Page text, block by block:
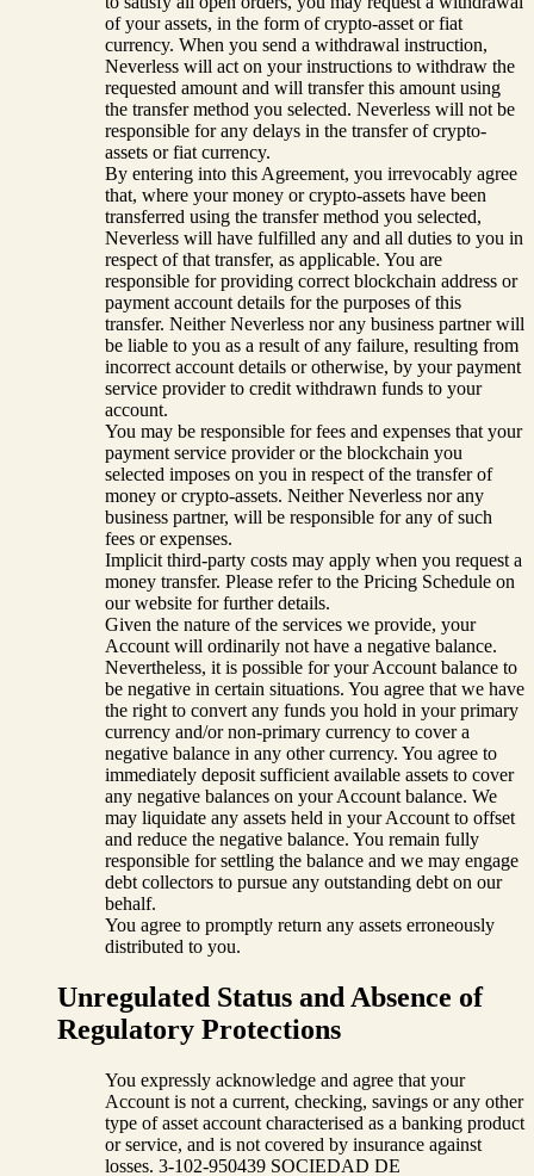
of your assets, in the form of crypto-asset or fiat
currency. When you send a withdrawal instruction,
Neverless will act on your instructions to withdraw the
requested amount and will transfer this amount using
the transfer method you selected. Neverless will not be
responsible for any delays in the transfer of crypto-
assets or fiat currency.
By entering into this Agreement, you irrevocably agree
that, where your money or crypto-assets have been
transferred using the transfer method you selected,
Neverless will have fulfilled any and all duties to you in
respect of that transfer, as applicable. You are
responsible for providing correct blockchain address or
payment account details for the purposes of this
transfer. Neither Neverless nor any business partner will
be liable to you as a result of any failure, resulting from
incorrect account details or otherwise, by your payment
service provider to credit withdrawn funds to your
account.
You may be responsible for fees and expenses that your
payment service provider or the blockchain you
selected imposes on you in respect of the transfer of
money or crypto-assets. Neither Neverless nor any
business partner, will be responsible for any of such
fees or expenses.
Implicit third-party costs may apply when you request a
money transfer. Please refer to the Pricing Schedule on
our website for further details.
Given the nature of the services we provide, your
Account will ordinarily not have a negative balance.
Nevertheless, it is possible for your Account balance to
be negative in certain situations. You agree that we have
the right to convert any funds you hold in your primary
currency and/or non-primary currency to cover a
negative balance in any other currency. You agree to
immediately deposit sufficient available assets to cover
any negative balances on your Account balance. We
may liquidate any assets held in your Account to offset
and reduce the negative balance. You remain fully
responsible for settling the balance and we may engage
debt collectors to pursue any outstanding debt on our
behalf.
You agree to promptly return any assets erroneously
distributed to you.
Unregulated Status and Absence of
Regulatory Protections
You expressly acknowledge and agree that your
Account is not a current, checking, savings or any other
type of asset account characterised as a banking product
or service, and is not covered by insurance against
losses. 3-102-950439 SOCIEDAD DE